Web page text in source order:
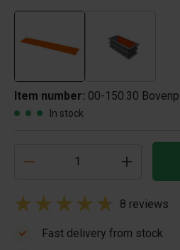
Item number: 00-150.30
In stock
8 reviews
Fast delivery from stock